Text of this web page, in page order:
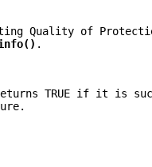
Quality of
.
TRUE if it is